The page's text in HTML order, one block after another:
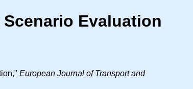
Evaluation
European Journal of Transport and